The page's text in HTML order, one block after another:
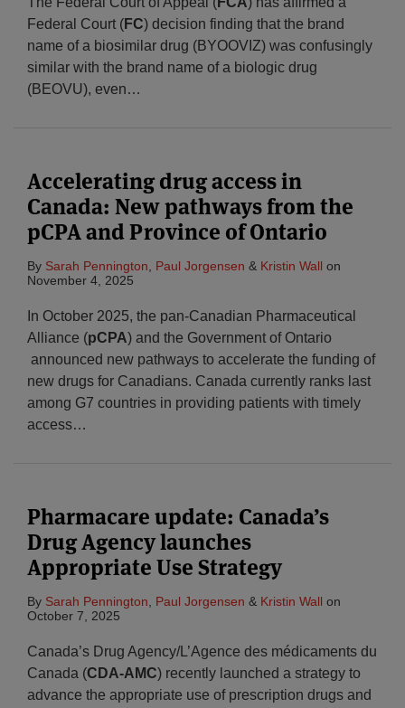
Federal Court (FC) decision finding that the brand
name of a biosimilar drug (BYOOVIZ) was confusingly
similar with the brand name of a biologic drug
(BEOVU), even…
Accelerating drug access in
Canada: New pathways from the
pCPA and Province of Ontario
By Sarah Pennington Paul Jorgensen & Kristin Wall on
November 4, 2025
In October 2025, the pan-Canadian Pharmaceutical
Alliance (pCPA) and the Government of Ontario
announced new pathways to accelerate the funding of
new drugs for Canadians. Canada currently ranks last
among G7 countries in providing patients with timely
access…
Pharmacare update: Canada’s
Drug Agency launches
Appropriate Use Strategy
By Sarah Pennington Paul Jorgensen & Kristin Wall on
October 7, 2025
Canada’s Drug Agency/L’Agence des médicaments du
Canada (CDA-AMC) recently launched a strategy to
advance the appropriate use of prescription drugs and